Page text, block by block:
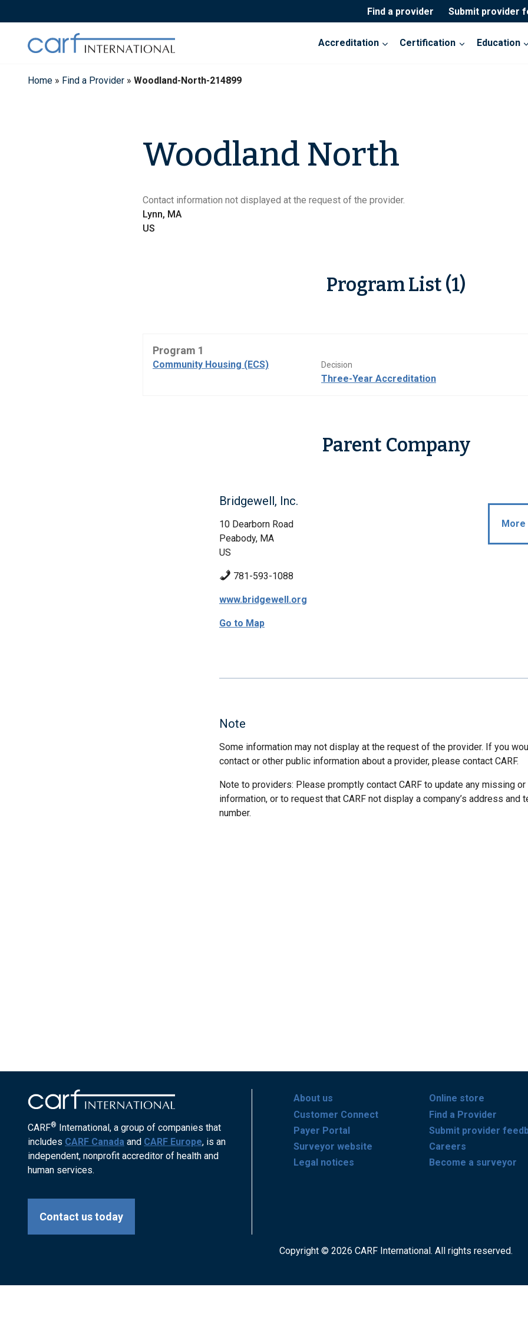
to
Find a provider Submit provider
Accreditation Certification Education
Home » Find a Provider » Woodland-North-214899
Woodland North
Contact information not displayed at the request of the provider.
Lynn, MA
US
Program List (1)
Program 1
Community Housing (ECS) Decision
Three-Year Accreditation
Parent Company
Bridgewell, Inc.
10 Dearborn Road
Peabody, MA
US
781-593-1088
www.bridgewell.org
Go to Map
More
Note
Some information may not display at the request of the provider. If you
contact or other public information about a provider, please contact CARF.
Note to providers: Please promptly contact CARF to update any missing or
information, or to request that CARF not display a company’s address and
number.
CARF® International, a group of companies that
includes CARF Canada and CARF Europe, is an
independent, nonprofit accreditor of health and
human services.
Contact us today
About us
Customer Connect
Payer Portal
Surveyor website
Legal notices
Online store
Find a Provider
Submit provider
Careers
Become a surveyor
Copyright © 2026 CARF International. All rights reserved.